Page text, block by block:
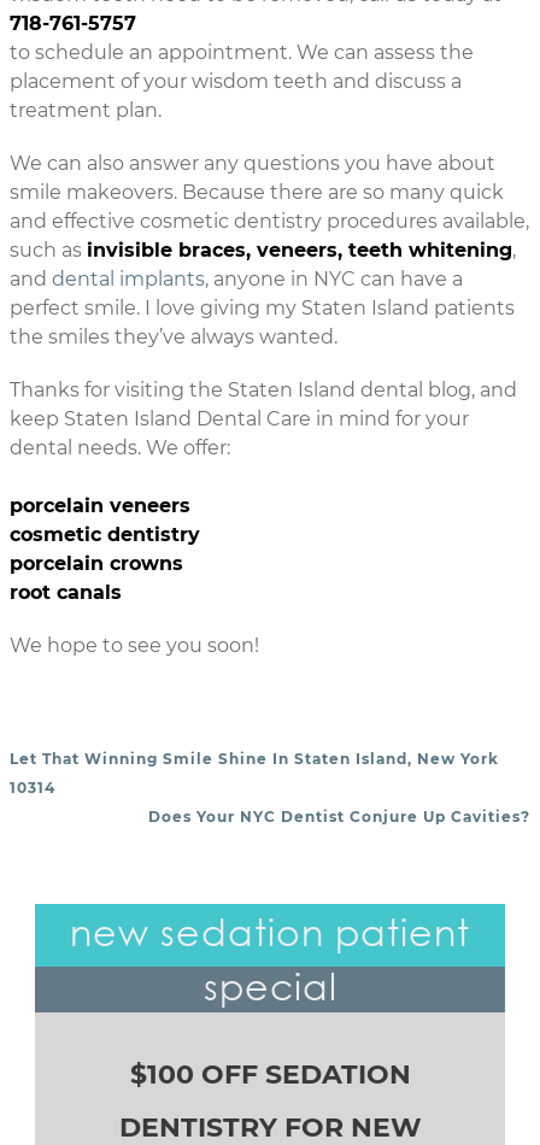
718-761-5757
to schedule an appointment. We can assess the
placement of your wisdom teeth and discuss a
treatment plan.
We can also answer any questions you have about
smile makeovers. Because there are so many quick
and effective cosmetic dentistry procedures available,
such as invisible braces, veneers, teeth whitening,
and dental implants, anyone in NYC can have a
perfect smile. I love giving my Staten Island patients
the smiles they’ve always wanted.
Thanks for visiting the Staten Island dental blog, and
keep Staten Island Dental Care in mind for your
dental needs. We offer:
porcelain veneers
cosmetic dentistry
porcelain crowns
root canals
We hope to see you soon!
POST NAVIGATION
Let That Winning Smile Shine In Staten Island, New York
10314
Does Your NYC Dentist Conjure Up Cavities?
new sedation patient
special
$100 OFF SEDATION
DENTISTRY FOR NEW